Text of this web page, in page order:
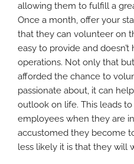
allowing them to fulfill a
Once a month, offer your
that they can volunteer on
easy to provide and doesn’t
operations. Not only that
afforded the chance to
passionate about, it can
outlook on life. This leads
employees when they are
accustomed they become
less likely it is that they will